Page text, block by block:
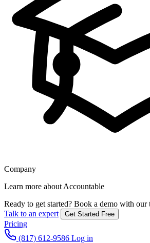
Company
Learn more about Accountable
Ready to get started? Book a demo with our
Talk to an expert
Get Started Free
Pricing
(817) 612-9586 Log in